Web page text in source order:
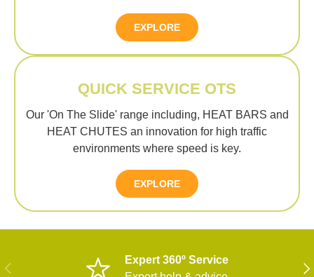
EXPLORE
QUICK SERVICE OTS
Our 'On The Slide' range including, HEAT BARS and
HEAT CHUTES an innovation for high traffic
environments where speed is key.
EXPLORE
PREVIOUS
Expert 360º Service